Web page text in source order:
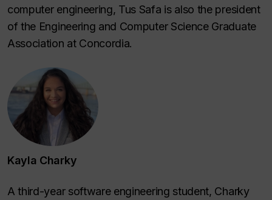
computer engineering, Tus Safa is also the president
of the Engineering and Computer Science Graduate
Association at Concordia.
Kayla Charky
A third-year software engineering student, Charky